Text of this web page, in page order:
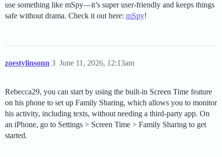
use something like mSpy—it’s super user-friendly and keeps things
safe without drama. Check it out here: mSpy!
zoestylinsonn June 11, 2026, 12:13am
3
Rebecca29, you can start by using the built-in Screen Time feature
on his phone to set up Family Sharing, which allows you to monitor
his activity, including texts, without needing a third-party app. On
an iPhone, go to Settings > Screen Time > Family Sharing to get
started.